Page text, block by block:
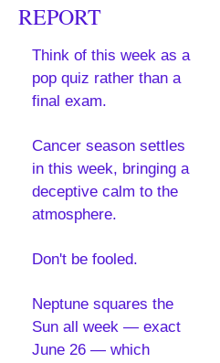
REPORT
Think of this week as a
pop quiz rather than a
final exam.
Cancer season settles
in this week, bringing a
deceptive calm to the
atmosphere.
Don't be fooled.
Neptune squares the
Sun all week — exact
June 26 — which